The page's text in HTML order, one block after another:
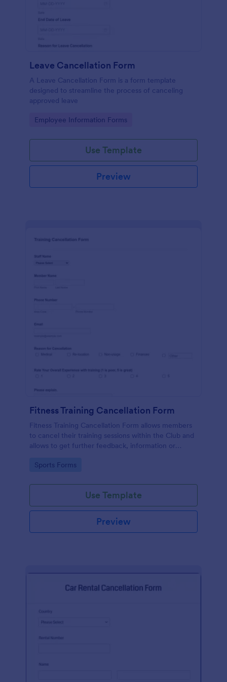
Leave Cancellation Form
A Leave Cancellation Form is a form template
designed to streamline the process of canceling
approved leave
Go to Category:
Employee Information Forms
Use Template
Preview
Fitness Training Cancellation Form
Fitness Training Cancellation Form allows members
to cancel their training sessions within the Club and
allows to get further feedback, information or
Go to Category:
Sports Forms
Use Template
Preview